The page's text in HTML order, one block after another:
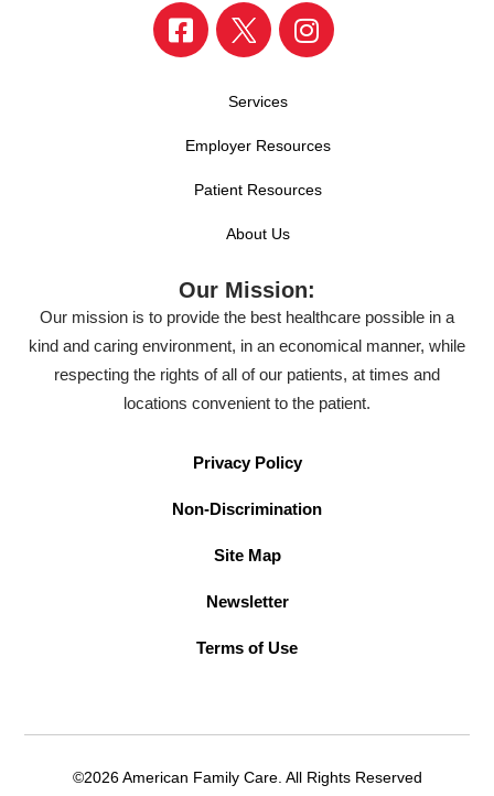
Services
Employer Resources
Patient Resources
About Us
Our Mission:
Our mission is to provide the best healthcare possible in a
kind and caring environment, in an economical manner, while
respecting the rights of all of our patients, at times and
locations convenient to the patient.
Privacy Policy
Non-Discrimination
Site Map
Newsletter
Terms of Use
©2026 American Family Care. All Rights Reserved